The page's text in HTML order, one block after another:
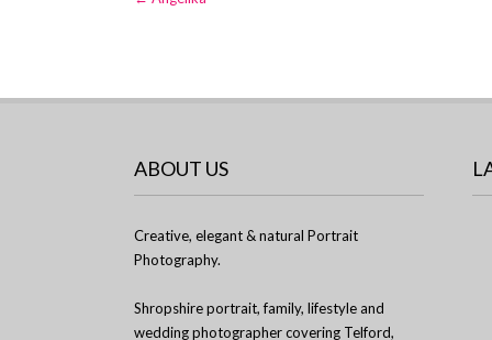
navigation
ABOUT US
Creative, elegant & natural Portrait
Photography.
Shropshire portrait, family, lifestyle and
wedding photographer covering Telford,